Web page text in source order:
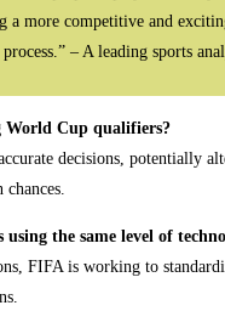
a more competitive and
– A leading sports
World Cup qualifiers?
decisions, potentially
the same level of
FIFA is working to